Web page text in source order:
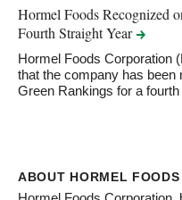
Hormel Foods Recognized
Fourth StraightYear
Hormel Foods Corporation
that the company has been
Green Rankings for a
ABOUT HORMEL FOODS